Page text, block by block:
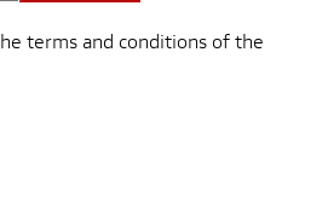
terms and conditions of the